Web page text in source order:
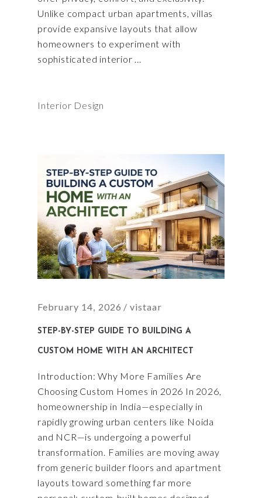
Unlike compact urban apartments, villas
provide expansive layouts that allow
homeowners to experiment with
sophisticated interior
Interior Design
February 14, 2026 vistaar
STEP-BY-STEP GUIDE TO BUILDING A
CUSTOM HOME WITH AN ARCHITECT
Introduction: Why More Families Are
Choosing Custom Homes in 2026 In 2026,
homeownership in India—especially in
rapidly growing urban centers like Noida
and NCR—is undergoing a powerful
transformation. Families are moving away
from generic builder floors and apartment
layouts toward something far more